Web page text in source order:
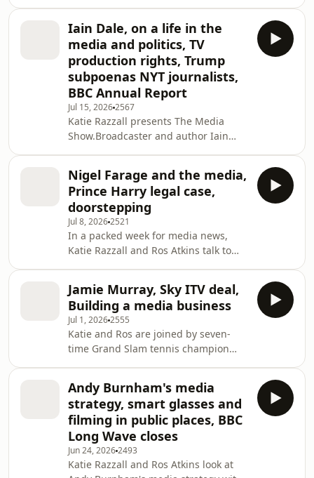
to discuss her viral interview with
Elon Musk. Plus
and Ros discuss with Lizzy Buchan,
Political Editor of the Daily Mirror and
Chair of the Lobby; Jennifer Gerber,
Burnham’s former special advisor;
and the creator and founder of Slow
News Day, Tom Nicholas. Also on the
programme, broadcaster Andrew Nei
Iain Dale, on a life in the
media and politics, TV
production rights, Trump
subpoenas NYT journalists,
BBC Annual Report
Jul 15, 20262567
Katie Razzall presents The Media
Show.Broadcaster and author Iain
career spanning politics, publishing
and radio, and considers how public
debate and the media have
changed.We analyse the BBC's annual
report with Rhodri Talfan Davies,
Deputy Director-General of the BBC,
discussing the corporation's
performance, funding pressure
Nigel Farage and the media,
Prince Harry legal case,
doorstepping
Jul 8, 20262521
In a packed week for media news,
Katie Razzall and Ros Atkins talk to
into Nigel Farage's finances which
triggered a strong reaction,
culminating yesterday in Mr Farage's
resignation as an MP and his decision
to run again in a by-election.
Journalists Michael Crick and Brendan
O'Neill discuss Nigel Farage's
relationship with
Jamie Murray, Sky ITV deal,
Building a media business
Jul 1, 20262555
Katie and Ros are joined by seven-
time Grand Slam tennis champion
Andy. The co-host of The Tennis
Podcast, Catherine Whitaker, reflects
on the changing tennis media
landscape. Also on the programme,
Deadline's Max Goldbart dissects
Sky’s plans to take over part of ITV.
Andy Burnham's media
strategy, smart glasses and
filming in public places, BBC
Long Wave closes
Jun 24, 20262493
Katie Razzall and Ros Atkins look at